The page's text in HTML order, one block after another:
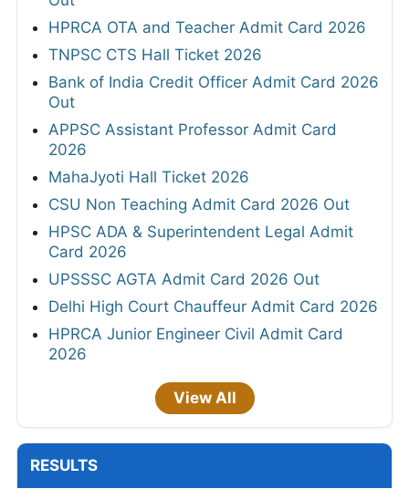
HPRCA OTA and Teacher Admit Card 2026
TNPSC CTS Hall Ticket 2026
Bank of India Credit Officer Admit Card 2026
Out
APPSC Assistant Professor Admit Card
2026
MahaJyoti Hall Ticket 2026
CSU Non Teaching Admit Card 2026 Out
HPSC ADA & Superintendent Legal Admit
Card 2026
UPSSSC AGTA Admit Card 2026 Out
Delhi High Court Chauffeur Admit Card 2026
HPRCA Junior Engineer Civil Admit Card
2026
View All
RESULTS